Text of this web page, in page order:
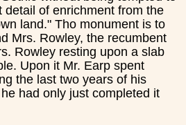
detail of enrichment from the
land." Tho monument is to
Mrs. Rowley, the recumbent
Rowley resting upon a slab
Upon it Mr. Earp spent
the last two years of his
had only just completed it